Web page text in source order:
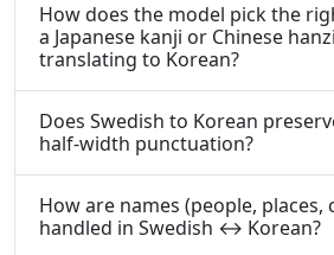
How does the model pick the
a Japanese kanji or Chinese
translating to Korean?
Does Swedish to Korean
half-width punctuation?
How are names (people, places,
handled in Swedish ↔ Korean?